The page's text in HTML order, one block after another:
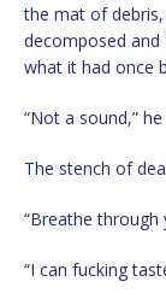
the mat of
decomposed
what it had once
“Not a sound,”
The stench of
“Breathe through
“I can fucking